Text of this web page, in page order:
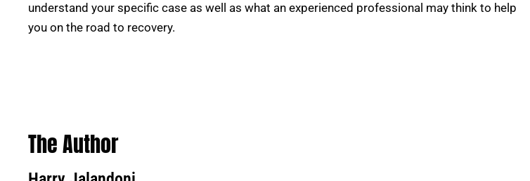
understand your specific case as well as what an experienced professional may think to help
you on the road to recovery.
The Author